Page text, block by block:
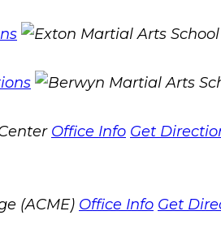
Office Info Get
(ACME) Office Info Get